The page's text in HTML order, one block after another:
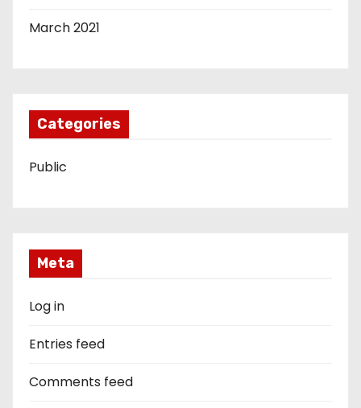
March 2021
Categories
Public
Meta
Log in
Entries feed
Comments feed